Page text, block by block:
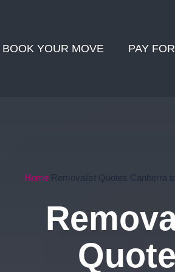
BOOK YOUR MOVE PAY
Home Removalist Quotes Canberra